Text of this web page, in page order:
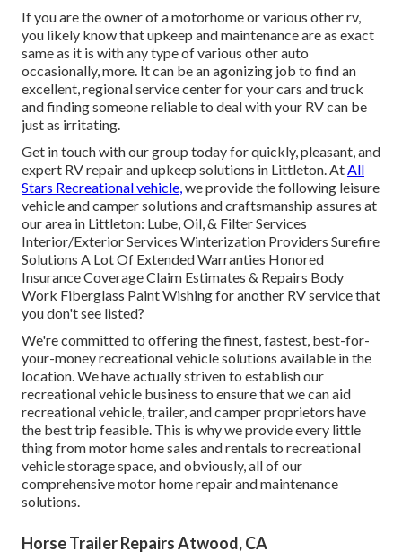
If you are the owner of a motorhome or various other rv,
you likely know that upkeep and maintenance are as exact
same as it is with any type of various other auto
occasionally, more. It can be an agonizing job to find an
excellent, regional service center for your cars and truck
and finding someone reliable to deal with your RV can be
just as irritating.
Get in touch with our group today for quickly, pleasant, and
expert RV repair and upkeep solutions in Littleton. AtAll
Stars Recreational vehicle,we provide the following leisure
vehicle and camper solutions and craftsmanship assures at
our area in Littleton: Lube, Oil, & Filter Services
Interior/Exterior Services Winterization Providers Surefire
Solutions A Lot Of Extended Warranties Honored
Insurance Coverage Claim Estimates & Repairs Body
Work Fiberglass Paint Wishing for another RV service that
you don't see listed?
We're committed to offering the finest, fastest, best-for-
your-money recreational vehicle solutions available in the
location. We have actually striven to establish our
recreational vehicle business to ensure that we can aid
recreational vehicle, trailer, and camper proprietors have
the best trip feasible. This is why we provide every little
thing from motor home sales and rentals to recreational
vehicle storage space, and obviously, all of our
comprehensive motor home repair and maintenance
solutions.
Horse Trailer Repairs Atwood, CA